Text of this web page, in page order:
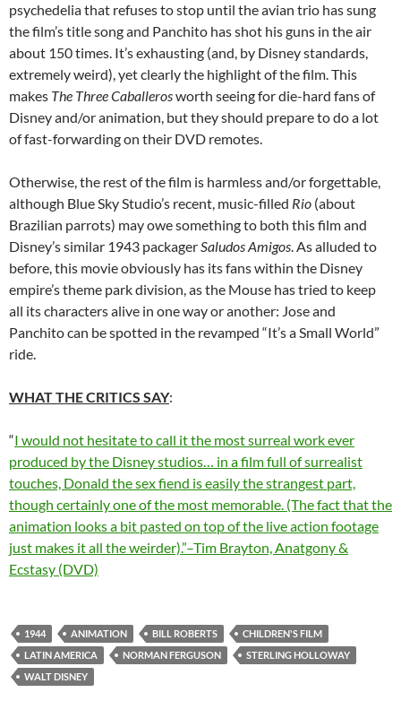
psychedelia that refuses to stop until the avian trio has sung
the film’s title song and Panchito has shot his guns in the air
about 150 times. It’s exhausting (and, by Disney standards,
extremely weird), yet clearly the highlight of the film. This
makes The Three Caballerosworth seeing for die-hard fans of
Disney and/or animation, but they should prepare to do a lot
of fast-forwarding on their DVD remotes.
Otherwise, the rest of the film is harmless and/or forgettable,
although Blue Sky Studio’s recent, music-filled Rio (about
Brazilian parrots) may owe something to both this film and
Disney’s similar 1943 packagerSaludos Amigos. As alluded to
before, this movie obviously has its fans within the Disney
empire’s theme park division, as the Mouse has tried to keep
all its characters alive in one way or another: Jose and
Panchito can be spotted in the revamped “It’s a Small World”
ride.
WHAT THE CRITICS SAY:
“I would not hesitate to call it the most surreal work ever
produced by the Disney studios… in a film full of surrealist
touches, Donald the sex fiend is easily the strangest part,
though certainly one of the most memorable. (The fact that the
animation looks a bit pasted on top of the live action footage
just makes it all the weirder).”–Tim Brayton, Anatgony &
Ecstasy (DVD)
1944 ANIMATION BILL ROBERTS
CHILDREN'S FILM
LATIN AMERICA
NORMAN FERGUSON
STERLING HOLLOWAY
WALT DISNEY